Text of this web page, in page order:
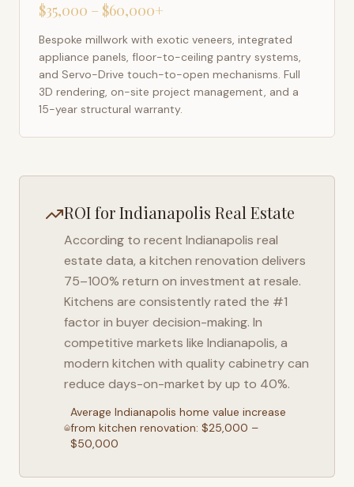
$35,000 – $60,000+
Bespoke millwork with exotic veneers, integrated
appliance panels, floor-to-ceiling pantry systems,
and Servo-Drive touch-to-open mechanisms. Full
3D rendering, on-site project management, and a
15-year structural warranty.
ROI forIndianapolis Real Estate
According to recent Indianapolis real
estate data, a kitchen renovation delivers
75–100% return on investment at resale.
Kitchens are consistently rated the #1
factor in buyer decision-making. In
competitive markets like Indianapolis, a
modern kitchen with quality cabinetry can
reduce days-on-market by up to 40%.
AverageIndianapolis home value increase
from kitchen renovation: $25,000 –
$50,000